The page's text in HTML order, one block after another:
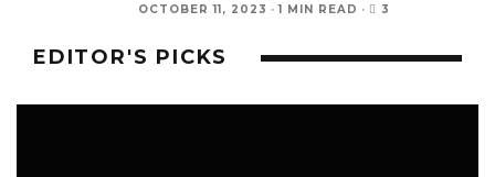
OCTOBER 11, 2023 · 1 MIN READ · 3
EDITOR'S PICKS